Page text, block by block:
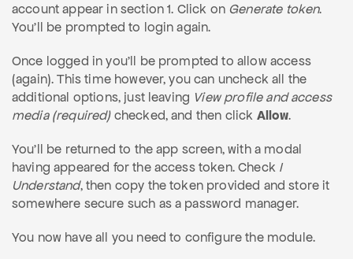
account appear in section 1. Click on Generate token.
You'll be prompted to login again.
Once logged in you'll be prompted to allow access
(again). This time however, you can uncheck all the
additional options, just leaving View profile and access
media (required)checked, and then click Allow.
You'll be returned to the app screen, with a modal
having appeared for the access token. Check I
Understand, then copy the token provided and store it
somewhere secure such as a password manager.
You now have all you need to configure the module.